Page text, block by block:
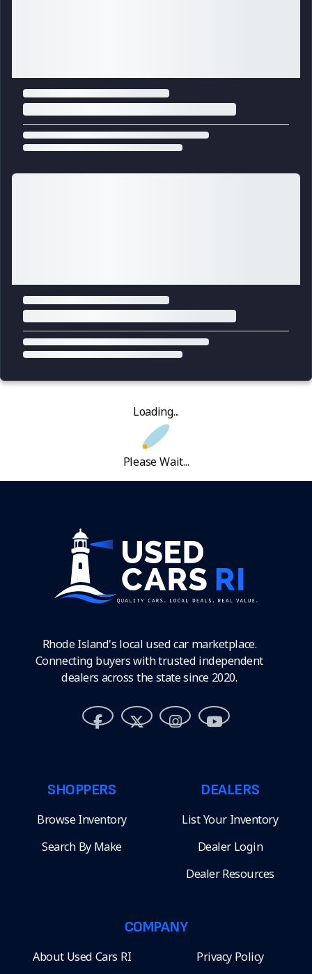
Loading...
Please Wait...
Rhode Island's local used car marketplace.
Connecting buyers with trusted independent
dealers across the state since 2020.
SHOPPERS
Browse Inventory
Search By Make
DEALERS
List Your Inventory
Dealer Login
Dealer Resources
COMPANY
About Used Cars RI Privacy Policy